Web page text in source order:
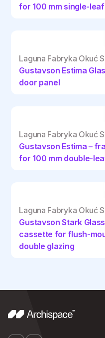
for 100 mm single-
Laguna Fabryka Okuć
Gustavson Estima
door panel
Laguna Fabryka Okuć
Gustavson Estima –
for 100 mm double-
Laguna Fabryka Okuć
Gustavson Stark
cassette for flush-
double glazing